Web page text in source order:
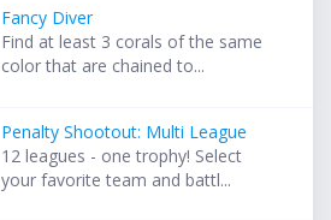
Fancy Diver
Find at least 3 corals of the same
color that are chained to...
Penalty Shootout: Multi League
12 leagues - one trophy! Select
your favorite team and battl...